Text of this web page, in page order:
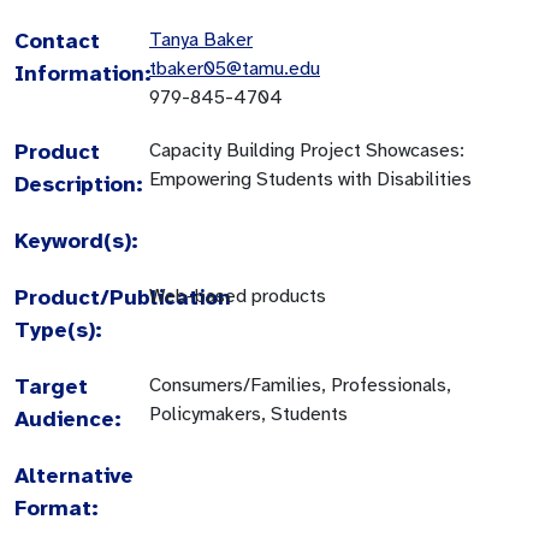
Contact
Information:
Tanya Baker
tbaker05@tamu.edu
979-845-4704
Product
Description:
Capacity Building Project Showcases:
Empowering Students with Disabilities
Keyword(s):
Product/Publication
Type(s):
Web-based products
Target
Audience:
Consumers/Families, Professionals,
Policymakers, Students
Alternative
Format: